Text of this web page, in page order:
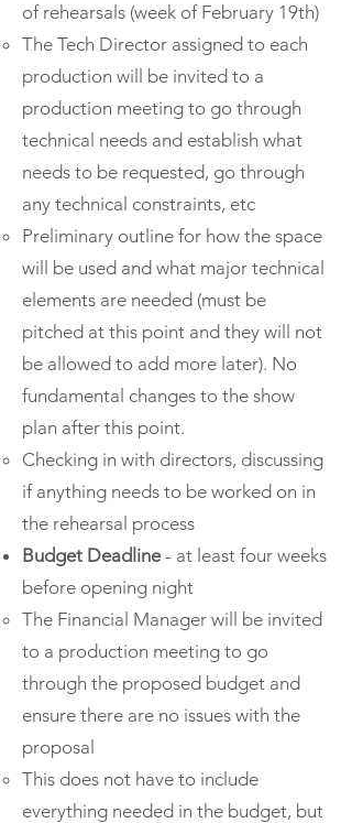
of rehearsals (week of February 19th)
The Tech Director assigned to each
production will be invited to a
production meeting to go through
technical needs and establish what
needs to be requested, go through
any technical constraints, etc
Preliminary outline for how the space
will be used and what major technical
elements are needed (must be
pitched at this point and they will not
be allowed to add more later). No
fundamental changes to the show
plan after this point.
Checking in with directors, discussing
if anything needs to be worked on in
the rehearsal process
Budget Deadline- at least four weeks
before opening night
The Financial Manager will be invited
to a production meeting to go
through the proposed budget and
ensure there are no issues with the
proposal
This does not have to include
everything needed in the budget, but